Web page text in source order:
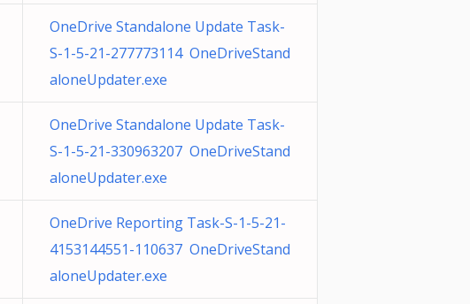
OneDrive Standalone Update Task-
S-1-5-21-277773114 OneDriveStand
aloneUpdater.exe
OneDrive Standalone Update Task-
S-1-5-21-330963207 OneDriveStand
aloneUpdater.exe
OneDrive Reporting Task-S-1-5-21-
4153144551-110637 OneDriveStand
aloneUpdater.exe